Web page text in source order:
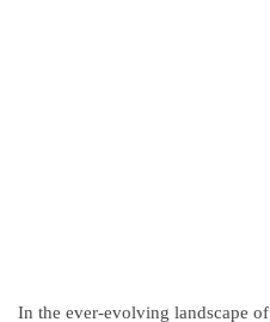
In the ever-evolving landscape of